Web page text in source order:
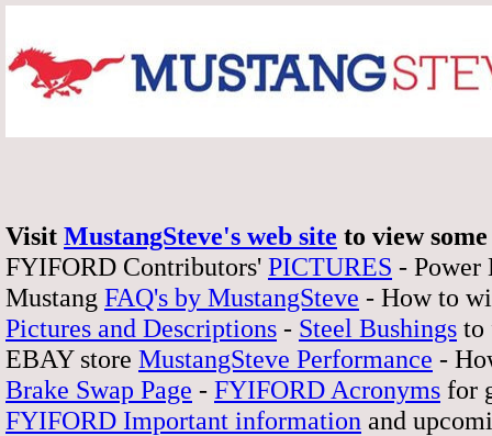
Visit MustangSteve's web site to view
FYIFORD Contributors' PICTURES - Power
Mustang FAQ's by MustangSteve - How to
Pictures and Descriptions - Steel Bushings to
EBAY store MustangSteve Performance -
Brake Swap Page - FYIFORD Acronyms for
FYIFORD Important information and